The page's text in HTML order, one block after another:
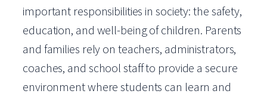
important responsibilities in society: the safety,
education, and well-being of children. Parents
and families rely on teachers, administrators,
coaches, and school staff to provide a secure
environment where students can learn and